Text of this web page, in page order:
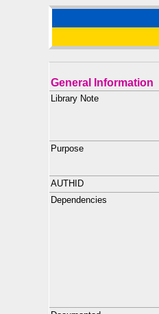
General Information
Library Note
Purpose
AUTHID
Dependencies